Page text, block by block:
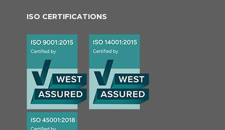
ISO CERTIFICATIONS